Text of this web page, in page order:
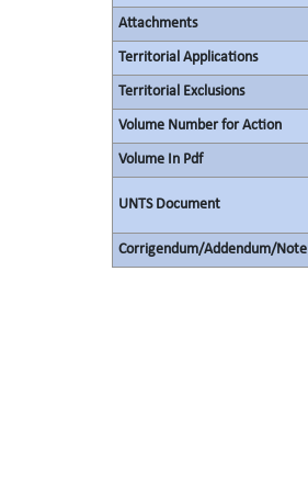
Attachments
Territorial Applications
Territorial Exclusions
Volume Number for Action
Volume In Pdf
UNTS Document
Corrigendum/Addendum/Note